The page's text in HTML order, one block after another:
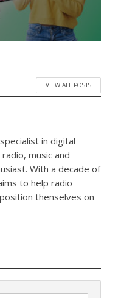
VIEW ALL POSTS
in digital
music and
With a decade of
to help radio
thenselves on